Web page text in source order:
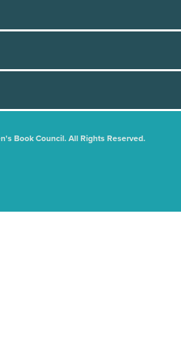
Book Council. All Rights Reserved.